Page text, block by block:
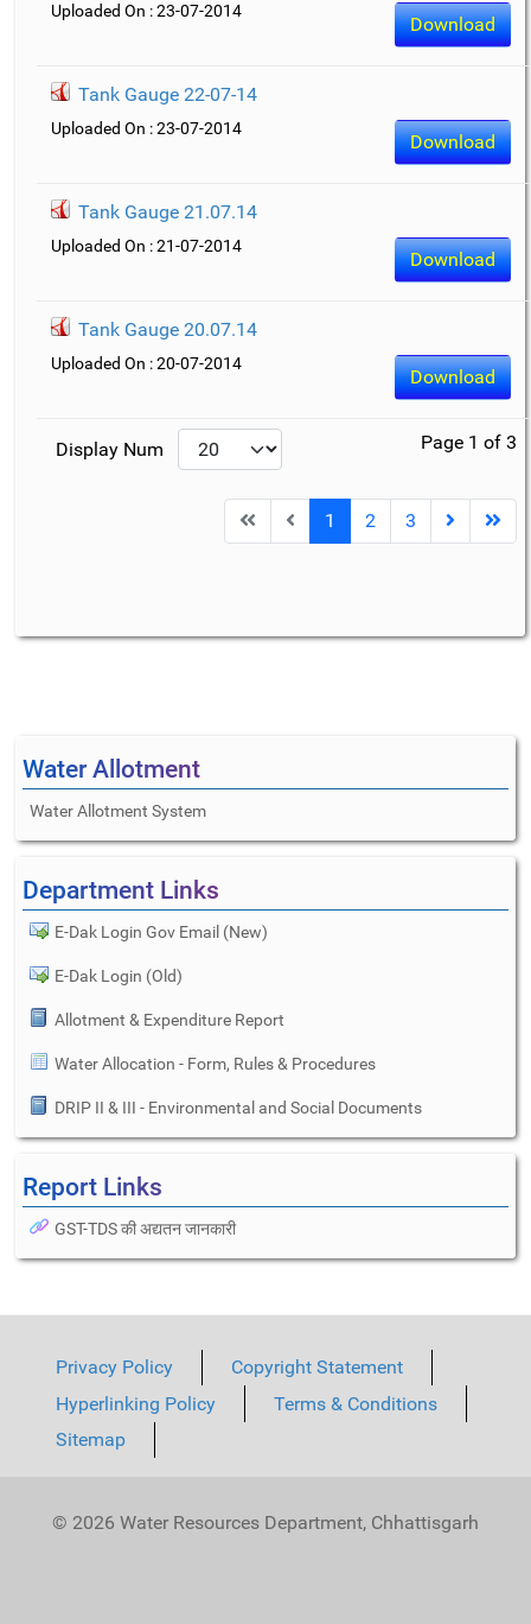
Download
Uploaded On : 23-07-2014
Tank Gauge 22-07-14
Download
Uploaded On : 23-07-2014
Tank Gauge 21.07.14
Download
Uploaded On : 21-07-2014
Tank Gauge 20.07.14
Download
Uploaded On : 20-07-2014
Display Num Page 1 of 3
1 2 3
Water Allotment
Water Allotment System
Department Links
E-Dak Login Gov Email (New)
E-Dak Login (Old)
Allotment & Expenditure Report
Water Allocation - Form, Rules & Procedures
DRIP II & III - Environmental and Social Documents
Report Links
GST-TDS की अद्यतन जानकारी
Privacy Policy
Copyright Statement
Hyperlinking Policy
Terms & Conditions
Sitemap
© 2026 Water Resources Department, Chhattisgarh